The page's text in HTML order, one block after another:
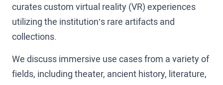
curates custom virtual reality (VR) experiences
utilizing the institution’s rare artifacts and
collections.
We discuss immersive use cases from a variety of
fields, including theater, ancient history, literature,